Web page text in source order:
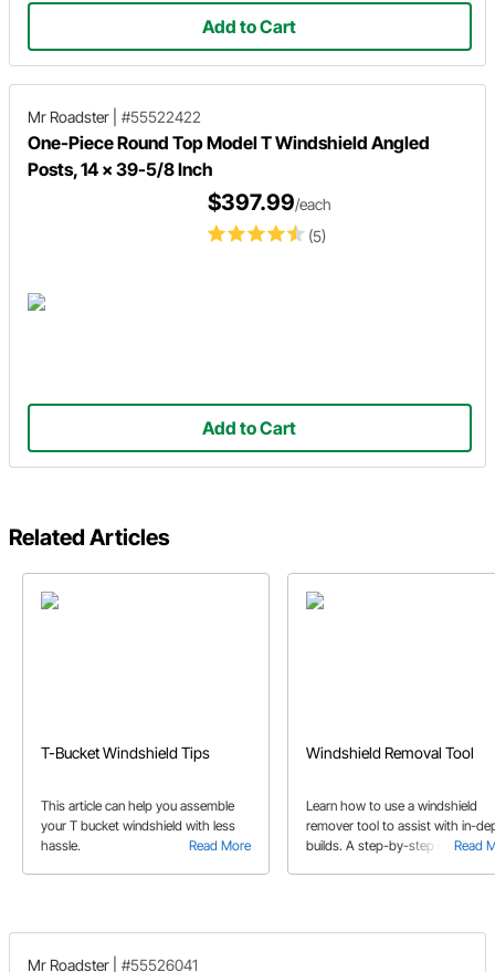
Add to Cart
Mr Roadster #55522422
One-Piece Round Top Model T Windshield Angled
Posts, 14 x 39-5/8 Inch
(5)
$397.99/each
Add to Cart
Related Articles
T-Bucket Windshield Tips
Read More
This article can help you assemble
your T bucket windshield with less
hassle.
Windshield Removal Tool
Read
Learn how to use a windshield
remover tool to assist with in-
builds. A step-by-step guide to
Mr Roadster #55526041